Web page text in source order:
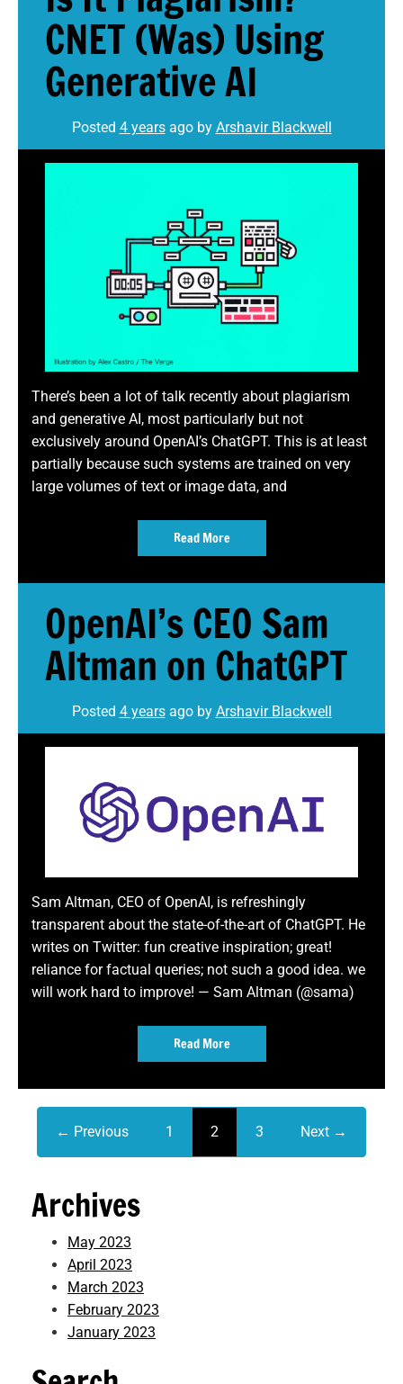
CNET (Was) Using
Generative AI
Posted 4 yearsago by Arshavir Blackwell
There’s been a lot of talk recently about plagiarism
and generative AI, most particularly but not
exclusively around OpenAI’s ChatGPT. This is at least
partially because such systems are trained on very
large volumes of text or image data, and
Read More
OpenAI’s CEO Sam
Altman on ChatGPT
Posted 4 yearsago by Arshavir Blackwell
Sam Altman, CEO of OpenAI, is refreshingly
transparent about the state-of-the-art of ChatGPT. He
writes on Twitter: fun creative inspiration; great!
reliance for factual queries; not such a good idea. we
will work hard to improve! — Sam Altman (@sama)
Read More
← Previous 1 2 3 Next →
Archives
May 2023
April 2023
March 2023
February 2023
January 2023